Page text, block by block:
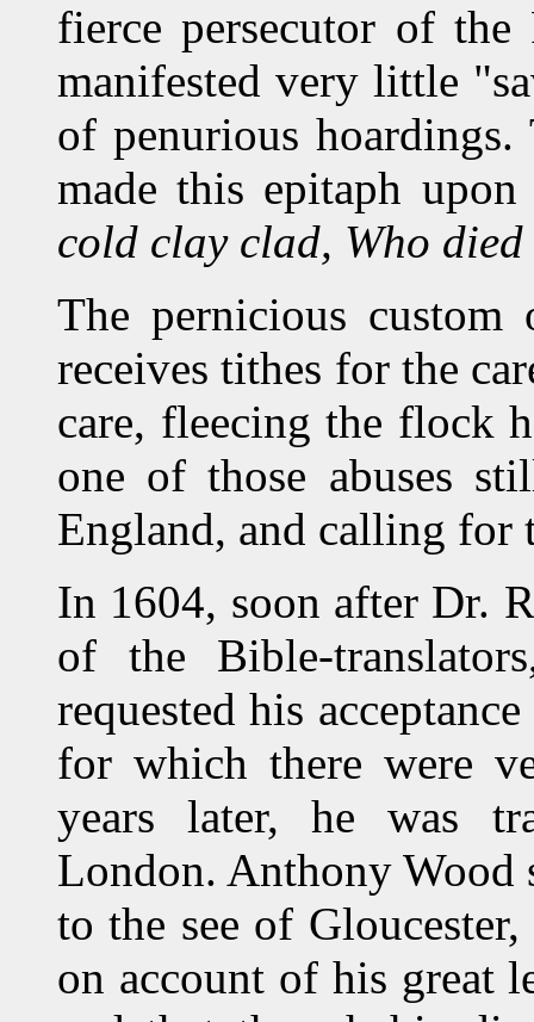
fierce persecutor of the
manifested very little
of penurious hoardings.
made this epitaph
cold clay clad, Who
The pernicious
receives tithes for the
care, fleecing the flock
one of those abuses
England, and calling for
In 1604, soon after Dr.
of the Bible-
requested his
for which there were
years later, he was
London. Anthony Wood
to the see of
on account of his great